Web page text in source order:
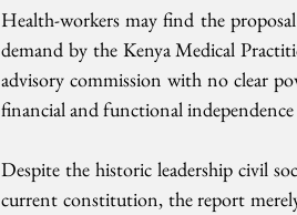
Health-workers may find the
demand by the Kenya Medical
advisory commission with no clear
financial and functional
Despite the historic leadership civil
current constitution, the report